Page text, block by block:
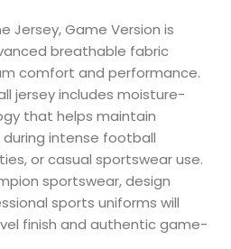
Jersey, Game Version is
breathable fabric
comfort and performance.
jersey includes moisture-
that helps maintain
intense football
or casual sportswear use.
sportswear, design
sports uniforms will
finish and authentic game-